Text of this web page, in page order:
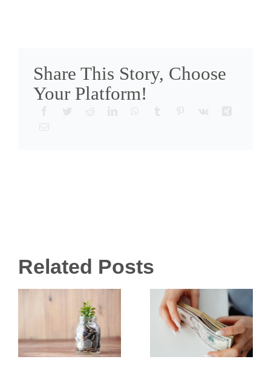
Share This Story, Choose
Your Platform!
Related Posts